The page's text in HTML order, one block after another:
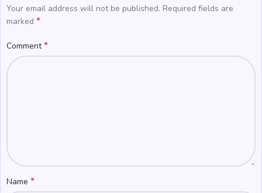
Your email address will not be published. Required fields are
marked *
Comment*
Name *